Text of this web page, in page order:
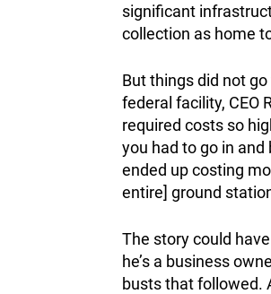
significant
collection as home
But things did not
federal facility, CEO
required costs so
you had to go in
ended up costing
entire] ground
The story could
he’s a business
busts that followed.